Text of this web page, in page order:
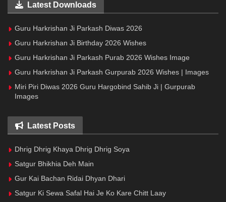
Latest Downloads
Guru Harkrishan Ji Parkash Diwas 2026
Guru Harkrishan Ji Birthday 2026 Wishes
Guru Harkrishan Ji Parkash Purab 2026 Wishes Image
Guru Harkrishan Ji Parkash Gurpurab 2026 Wishes | Images
Miri Piri Diwas 2026 Guru Hargobind Sahib Ji | Gurpurab
Images
Latest Posts
Dhrig Dhrig Khaya Dhrig Dhrig Soya
Satgur Bhikhia Deh Main
Gur Kai Bachan Ridai Dhyan Dhari
Satgur Ki Sewa Safal Hai Je Ko Kare Chitt Laay